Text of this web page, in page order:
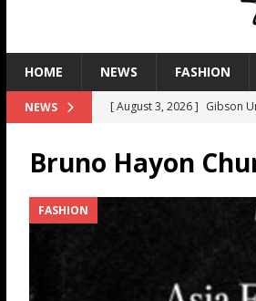
HOME NEWS FASHION
NEWS [ August 3, 2026 ] Gibson
[ July 29, 2026 ]
HARMAN
TECHNOLOGY
The
IFA 2026
TECHNOLOGY
Bruno Hayon
FASHION